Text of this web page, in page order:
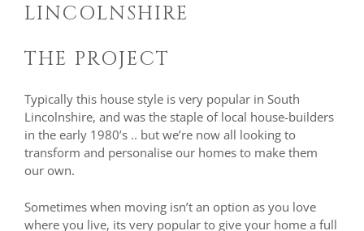
LINCOLNSHIRE
THE PROJECT
Typically this house style is very popular in South
Lincolnshire, and was the staple of local house-builders
in the early 1980’s .. but we’re now all looking to
transform and personalise our homes to make them
our own.
Sometimes when moving isn’t an option as you love
where you live, its very popular to give your home a full